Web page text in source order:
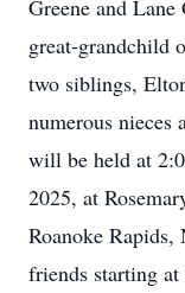
Greene and
great-grandchild
two siblings,
numerous nieces
will be held at
2025, at
Roanoke
friends starting